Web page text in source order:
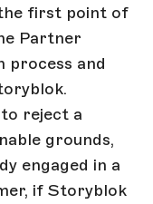
first point of
Partner
process and
reject a
grounds,
engaged in a
if Storyblok